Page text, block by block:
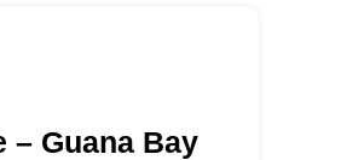
– Guana Bay